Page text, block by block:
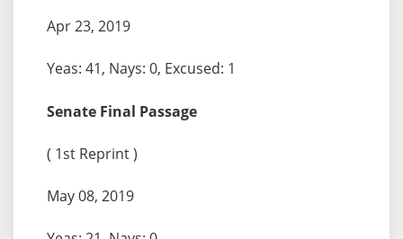
Apr 23, 2019
Yeas: 41, Nays: 0, Excused: 1
Senate Final Passage
( 1st Reprint )
May 08, 2019